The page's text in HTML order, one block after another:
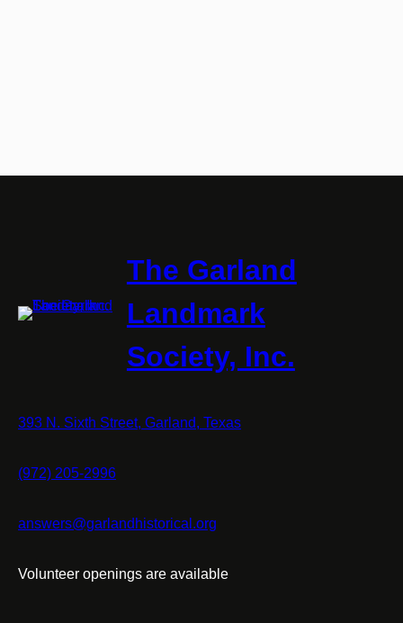
The Garland
Landmark
Society, Inc.
393 N. Sixth Street, Garland, Texas
(972) 205-2996
answers@garlandhistorical.org
Volunteer openings are available